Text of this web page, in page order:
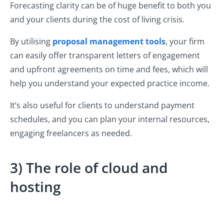
Forecasting clarity can be of huge benefit to both you
and your clients during the cost of living crisis.
By utilising proposal management tools, your firm
can easily offer transparent letters of engagement
and upfront agreements on time and fees, which will
help you understand your expected practice income.
It’s also useful for clients to understand payment
schedules, and you can plan your internal resources,
engaging freelancers as needed.
3) The role of cloud and
hosting